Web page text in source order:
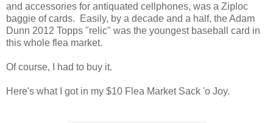
and accessories for antiquated cellphones, was a Ziploc
baggie of cards. Easily, by a decade and a half, the Adam
Dunn 2012 Topps "relic" was the youngest baseball card in
this whole flea market.
Of course, I had to buy it.
Here's what I got in my $10 Flea Market Sack 'o Joy.